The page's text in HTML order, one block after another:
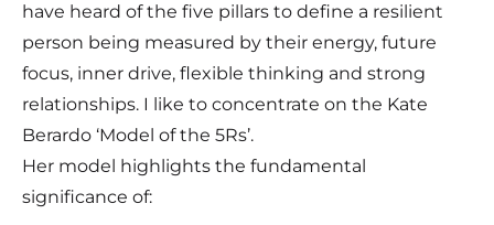
have heard of the five pillars to define a resilient
person being measured by their energy, future
focus, inner drive, flexible thinking and strong
relationships. I like to concentrate on the Kate
Berardo ‘Model of the 5Rs’.
Her model highlights the fundamental
significance of: